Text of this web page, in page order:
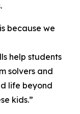
because we
help students
solvers and
life beyond
kids.”